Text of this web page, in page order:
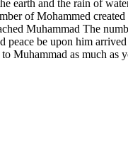
earth and the rain of
of Mohammed
Muhammad The
be upon him
Muhammad as much